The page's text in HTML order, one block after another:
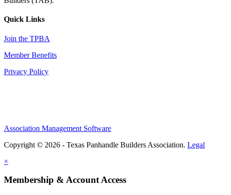
Quick Links
Join the TPBA
Member Benefits
Privacy Policy
Association Management Software
Copyright © 2026 - Texas Panhandle Builders Association. Legal
×
Membership & Account Access